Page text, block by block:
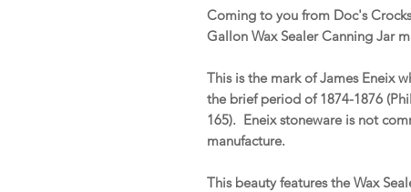
Coming to you from Doc's
Gallon Wax Sealer Canning Jar
This is the mark of James Eneix
the brief period of 1874-1876
165). Eneix stoneware is not
manufacture.
This beauty features the Wax